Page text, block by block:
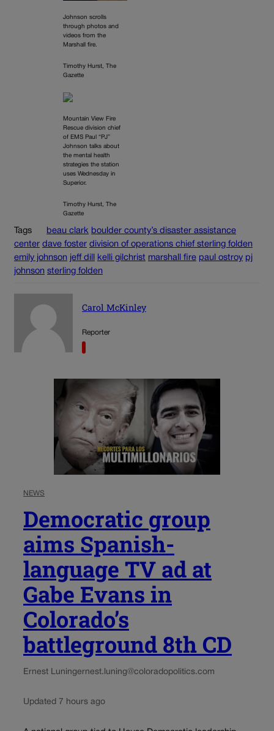
Johnson scrolls
through photos and
videos from the
Marshall fire.
Timothy Hurst, The
Gazette
Mountain View Fire
Rescue division chief
of EMS Paul “PJ”
Johnson talks about
the mental health
strategies the station
uses Wednesday in
Superior.
Timothy Hurst, The
Gazette
Tags beau clark boulder county’s disaster assistance
center dave foster division of operations chief sterling folden
emily johnson jeff dill kelli gilchrist marshall fire paul ostroy pj
johnson sterling folden
Carol McKinley
Reporter
NEWS
Democratic group
aims Spanish-
language TV ad at
Gabe Evans in
Colorado’s
battleground 8th CD
Ernest Luningernest.luning@coloradopolitics.com
Updated 7 hours ago